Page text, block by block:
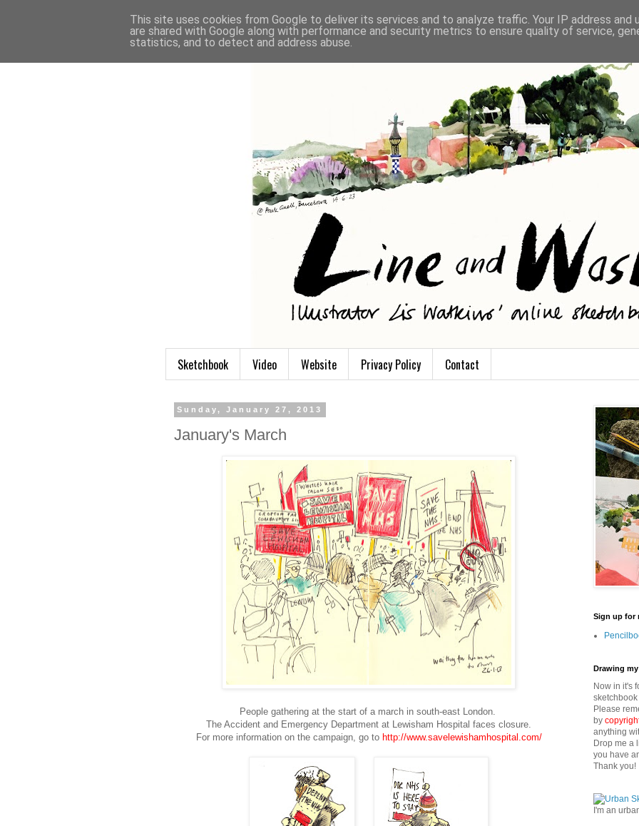
Sketchbook Video Website Privacy Policy Contact
Sunday, January 27, 2013
January's March
People gathering at the start of a march in south-east London.
The Accident and Emergency Department at Lewisham Hospital faces closure.
For more information on the campaign, go to http://www.savelewishamhospital.com/
Sign up for
Drawing
Now in it's
Please
by
anything
Drop me a
you have
Thank you!
I'm an
This site uses cookies from Google to deliver its services and to analyze traffic. Your IP address and
are shared with Google along with performance and security metrics to ensure quality of service,
statistics, and to detect and address abuse.